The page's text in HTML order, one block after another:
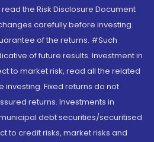
the Risk Disclosure Document
carefully before investing.
of the returns. #Such
of future results. Investment in
to market risk, read all the related
Fixed returns do not
returns. Investments in
debt securities/securitised
to credit risks, market risks and